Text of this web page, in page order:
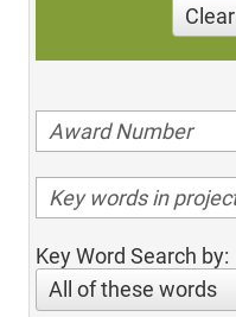
Clear
Key Word Search by:
All of these words